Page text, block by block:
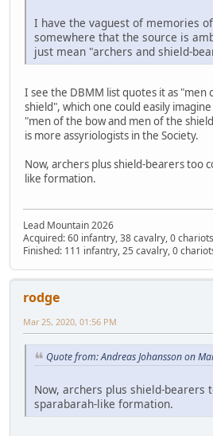
I have the vaguest of memories
somewhere that the source is
just mean "archers and shield-
I see the DBMM list quotes it as "men
shield", which one could easily
"men of the bow and men of the
is more assyriologists in the Society.
Now, archers plus shield-bearers too
like formation.
Lead Mountain 2026
Acquired: 60 infantry, 38 cavalry, 0
Finished: 111 infantry, 25 cavalry, 0
rodge
Mar 25, 2020, 01:56 PM
Quote from: Andreas Johansson on
Now, archers plus shield-bearers
sparabarah-like formation.